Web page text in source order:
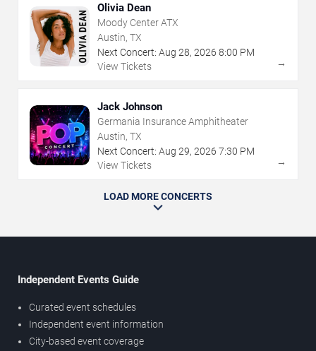
Olivia Dean
Moody Center ATX
Austin, TX
Next Concert: Aug 28, 2026 8:00 PM
View Tickets
→
Jack Johnson
Germania Insurance Amphitheater
Austin, TX
Next Concert: Aug 29, 2026 7:30 PM
View Tickets
→
LOAD MORE CONCERTS
Independent Events Guide
Curated event schedules
Independent event information
City-based event coverage